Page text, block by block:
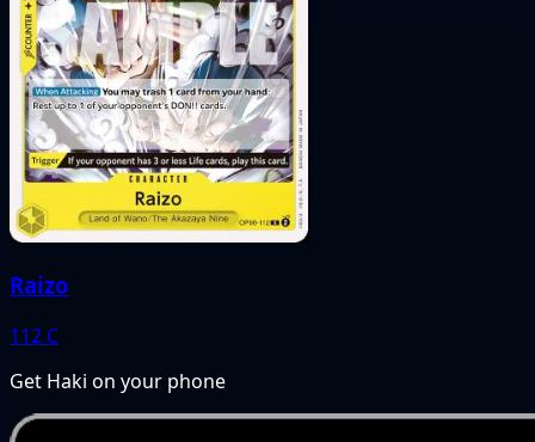
Raizo
112 C
Get Haki on your phone